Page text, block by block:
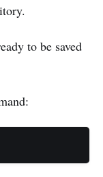
to be saved